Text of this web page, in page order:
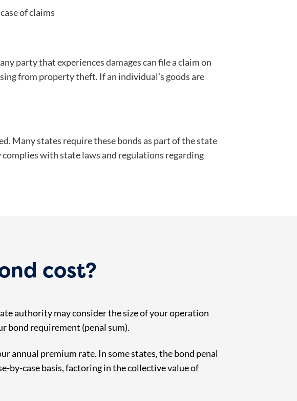
of claims
party that experiences damages can file a claim on
from property theft. If an individual’s goods are
Many states require these bonds as part of the state
with state laws and regulations regarding
cost?
authority may consider the size of your operation
bond requirement (penal sum).
annual premium rate. In some states, the bond penal
by-case basis, factoring in the collective value of